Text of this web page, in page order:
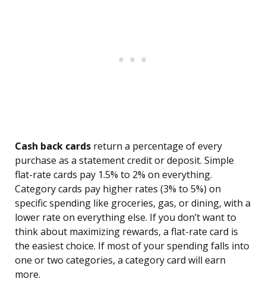
Cash back cards return a percentage of every
purchase as a statement credit or deposit. Simple
flat-rate cards pay 1.5% to 2% on everything.
Category cards pay higher rates (3% to 5%) on
specific spending like groceries, gas, or dining, with a
lower rate on everything else. If you don’t want to
think about maximizing rewards, a flat-rate card is
the easiest choice. If most of your spending falls into
one or two categories, a category card will earn
more.